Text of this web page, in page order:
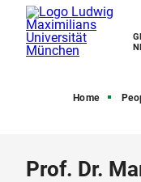
Home
Prof. Dr.